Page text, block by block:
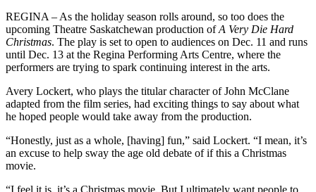
REGINA – As the holiday season rolls around, so too does the
upcoming Theatre Saskatchewan production ofA Very Die Hard
Christmas. The play is set to open to audiences on Dec. 11 and runs
until Dec. 13 at the Regina Performing Arts Centre, where the
performers are trying to spark continuing interest in the arts.
Avery Lockert, who plays the titular character of John McClane
adapted from the film series, had exciting things to say about what
he hoped people would take away from the production.
“Honestly, just as a whole, [having] fun,” said Lockert. “I mean, it’s
an excuse to help sway the age old debate of if this a Christmas
movie.